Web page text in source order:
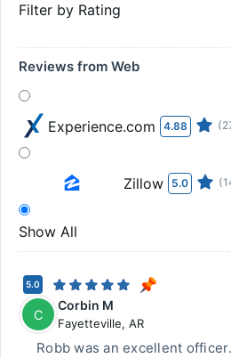
Filter by Rating
Reviews from Web
Experience.com 4.88
Zillow 5.0
Show All
5.0
C
Corbin M
Fayetteville, AR
Robb was an excellent